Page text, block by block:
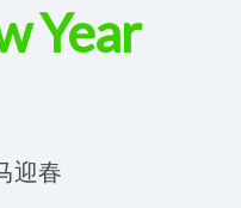
Year
迎春